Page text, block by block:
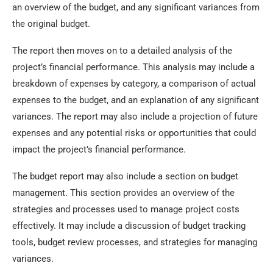
an overview of the budget, and any significant variances from
the original budget.
The report then moves on to a detailed analysis of the
project’s financial performance. This analysis may include a
breakdown of expenses by category, a comparison of actual
expenses to the budget, and an explanation of any significant
variances. The report may also include a projection of future
expenses and any potential risks or opportunities that could
impact the project’s financial performance.
The budget report may also include a section on budget
management. This section provides an overview of the
strategies and processes used to manage project costs
effectively. It may include a discussion of budget tracking
tools, budget review processes, and strategies for managing
variances.